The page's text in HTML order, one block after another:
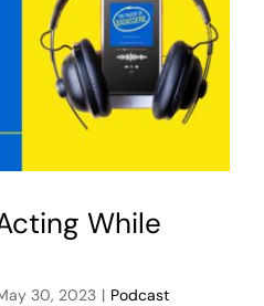
While
30, 2023 | Podcast